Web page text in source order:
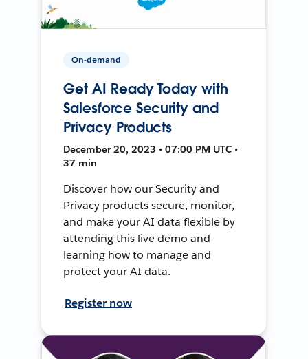
On-demand
Get AI Ready Today with
Salesforce Security and
Privacy Products
December 20, 2023 • 07:00 PM UTC •
37 min
Discover how our Security and
Privacy products secure, monitor,
and make your AI data flexible by
attending this live demo and
learning how to manage and
protect your AI data.
Register now